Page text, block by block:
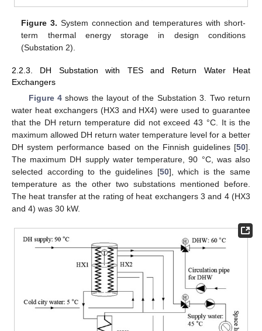
Figure 3. System connection and temperatures with short-
term thermal energy storage in design conditions
(Substation 2).
2.2.3. DH Substation with TES and Return Water Heat
Exchangers
Figure 4 shows the layout of the Substation 3. Two return
water heat exchangers (HX3 and HX4) were used to guarantee
that the DH return temperature did not exceed 43 °C. It is the
maximum allowed DH return water temperature level for a better
DH system performance based on the Finnish guidelines [50].
The maximum DH supply water temperature, 90 °C, was also
selected according to the guidelines [50], which is the same
temperature as the other two substations mentioned before.
The heat transfer at the rating of heat exchangers 3 and 4 (HX3
and 4) was 30 kW.